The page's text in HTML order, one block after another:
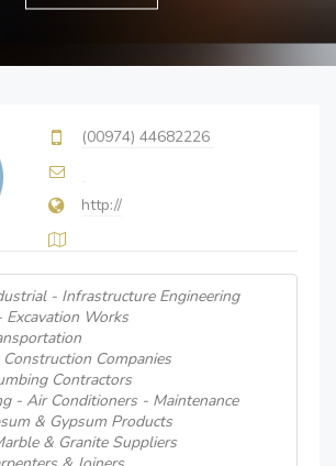
(00974) 44682226
http://
- Infrastructure Engineering
Works
Companies
Contractors
- Air Conditioners - Maintenance
& Gypsum Products
& Granite Suppliers